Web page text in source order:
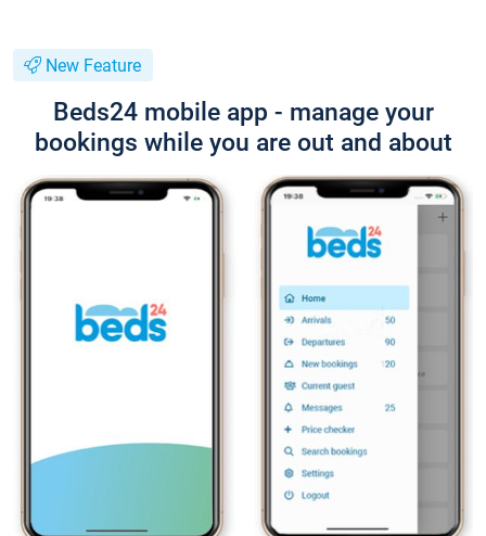
New Feature
Beds24 mobile app - manage your
bookings while you are out and about